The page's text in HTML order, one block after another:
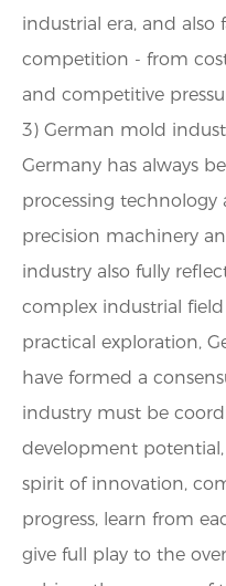
industrial era, and
competition - from
and competitive
3) German mold
Germany has always
processing
precision machinery
industry also fully
complex industrial
practical exploration,
have formed a
industry must be
development
spirit of innovation,
progress, learn from
give full play to the